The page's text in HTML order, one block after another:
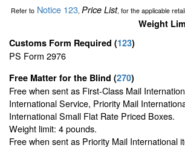
Refer toNotice 123, Price List, for the applicable
Weight
Customs Form Required (123)
PS Form 2976
Free Matter for the Blind (270)
Free when sent as First-Class Mail
International Service, Priority Mail
International Small Flat Rate Priced Boxes.
Weight limit: 4 pounds.
Free when sent as Priority Mail International